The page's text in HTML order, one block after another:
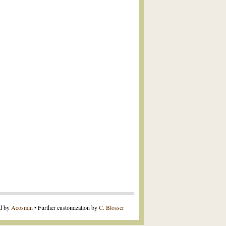
by Acosmin • Further customization byC. Blosser